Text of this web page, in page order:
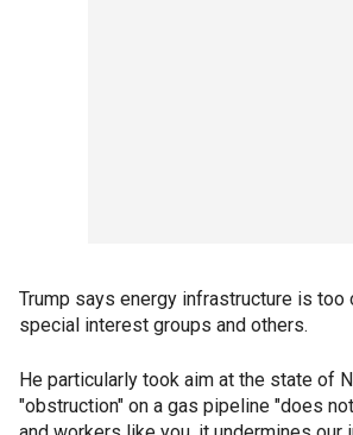
Trump says energy infrastructure is too
special interest groups and others.
He particularly took aim at the state of
"obstruction" on a gas pipeline "does